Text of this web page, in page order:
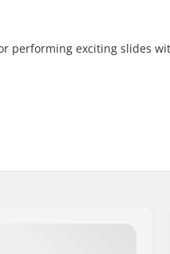
performing exciting slides